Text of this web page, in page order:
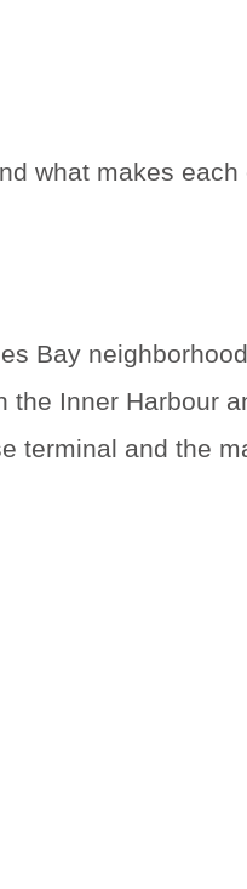
what makes each
Bay
Inner Harbour
terminal and the